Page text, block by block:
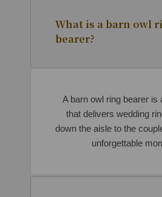
What is a barn owl
bearer?
A barn owl ring bearer is
that delivers wedding
down the aisle to the
unforgettable